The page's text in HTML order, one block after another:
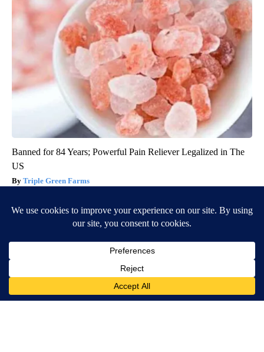
Banned for 84 Years; Powerful Pain Reliever Legalized in The
US
Triple Green Farms